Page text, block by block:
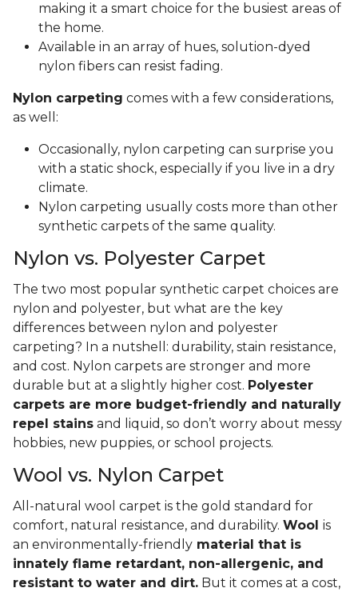
making it a smart choice for the busiest areas of
the home.
Available in an array of hues, solution-dyed
nylon fibers can resist fading.
Nylon carpeting comes with a few considerations,
as well:
Occasionally, nylon carpeting can surprise you
with a static shock, especially if you live in a dry
climate.
Nylon carpeting usually costs more than other
synthetic carpets of the same quality.
Nylon vs. Polyester Carpet
The two most popular synthetic carpet choices are
nylon and polyester, but what are the key
differences between nylon and polyester
carpeting? In a nutshell: durability, stain resistance,
and cost. Nylon carpets are stronger and more
durable but at a slightly higher cost. Polyester
carpets are more budget-friendly and naturally
repel stains and liquid, so don’t worry about messy
hobbies, new puppies, or school projects.
Wool vs. Nylon Carpet
All-natural wool carpet is the gold standard for
comfort, natural resistance, and durability. Wool is
an environmentally-friendly material that is
innately flame retardant, non-allergenic, and
resistant to water and dirt. But it comes at a cost,